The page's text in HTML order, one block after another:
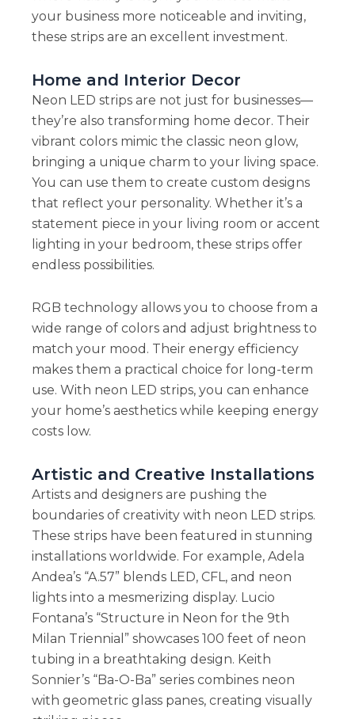
your business more noticeable and inviting,
these strips are an excellent investment.
Home and Interior Decor
Neon LED strips are not just for businesses—
they’re also transforming home decor. Their
vibrant colors mimic the classic neon glow,
bringing a unique charm to your living space.
You can use them to create custom designs
that reflect your personality. Whether it’s a
statement piece in your living room or accent
lighting in your bedroom, these strips offer
endless possibilities.
RGB technology allows you to choose from a
wide range of colors and adjust brightness to
match your mood. Their energy efficiency
makes them a practical choice for long-term
use. With neon LED strips, you can enhance
your home’s aesthetics while keeping energy
costs low.
Artistic and Creative Installations
Artists and designers are pushing the
boundaries of creativity with neon LED strips.
These strips have been featured in stunning
installations worldwide. For example, Adela
Andea’s “A.57” blends LED, CFL, and neon
lights into a mesmerizing display. Lucio
Fontana’s “Structure in Neon for the 9th
Milan Triennial” showcases 100 feet of neon
tubing in a breathtaking design. Keith
Sonnier’s “Ba-O-Ba” series combines neon
with geometric glass panes, creating visually